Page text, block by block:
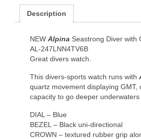
Description
NEW Alpina Seastrong Diver with
AL-247LNN4TV6B
Great divers watch.
This divers-sports watch runs with
quartz movement displaying GMT,
capacity to go deeper underwaters
DIAL – Blue
BEZEL – Black uni-directional
CROWN – textured rubber grip